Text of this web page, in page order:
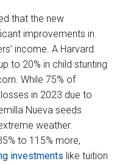
that the new
improvements in
income. A Harvard
to 20% in child stunting
While 75% of
in 2023 due to
Nueva seeds
weather.
to 115% more,
investments like tuition